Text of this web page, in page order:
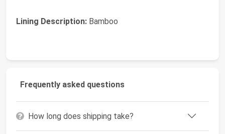
Lining Description: Bamboo
Frequently asked questions
How long does shipping take?